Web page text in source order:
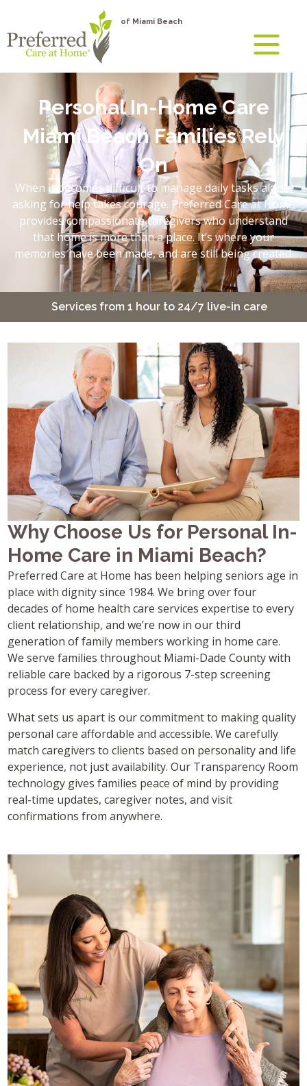
of Miami Beach
Personal In-Home Care
Miami Beach Families Rely
On
When it becomes difficult to manage daily tasks alone,
asking for help takes courage. Preferred Care at Home
provides compassionate caregivers who understand
that home is more than a place. It’s where your
memories have been made, and are still being created.
Services from 1 hour to 24/7 live-in care
Why Choose Us for Personal In-
Home Care in Miami Beach?
Preferred Care at Home has been helping seniors age in
place with dignity since 1984. We bring over four
decades of home health care services expertise to every
client relationship, and we’re now in our third
generation of family members working in home care.
We serve families throughout Miami-Dade County with
reliable care backed by a rigorous 7-step screening
process for every caregiver.
What sets us apart is our commitment to making quality
personal care affordable and accessible. We carefully
match caregivers to clients based on personality and life
experience, not just availability. Our Transparency Room
technology gives families peace of mind by providing
real-time updates, caregiver notes, and visit
confirmations from anywhere.